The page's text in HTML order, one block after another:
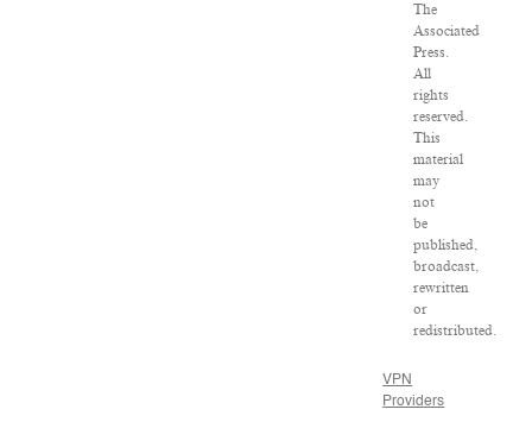
The
Associated
Press.
All
rights
reserved.
This
material
may
not
be
published,
broadcast,
rewritten
or
redistributed.
VPN
Providers